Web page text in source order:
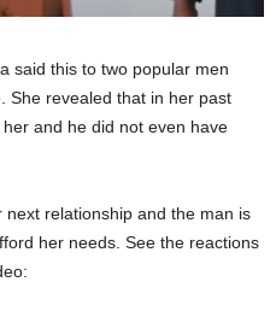
said this to two popular men
She revealed that in her past
and he did not even have
relationship and the man is
her needs. See the reactions